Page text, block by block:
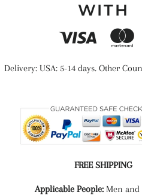
WITH
Delivery: USA: 5-14 days. Other
FREE SHIPPING
Applicable People: Men and